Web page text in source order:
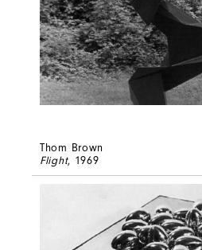
Thom Brown
Flight, 1969